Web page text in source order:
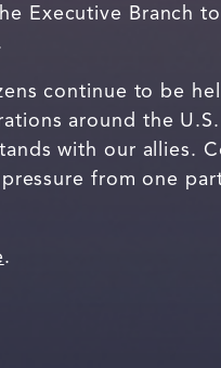
Executive Branch
continue to be
around the
with our allies.
from one
.